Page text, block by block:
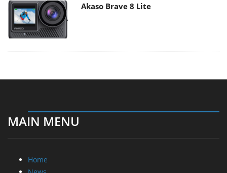
Akaso Brave 8 Lite
MAIN MENU
Home